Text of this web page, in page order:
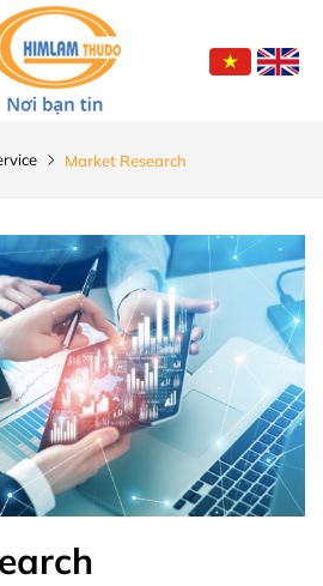
Market Research